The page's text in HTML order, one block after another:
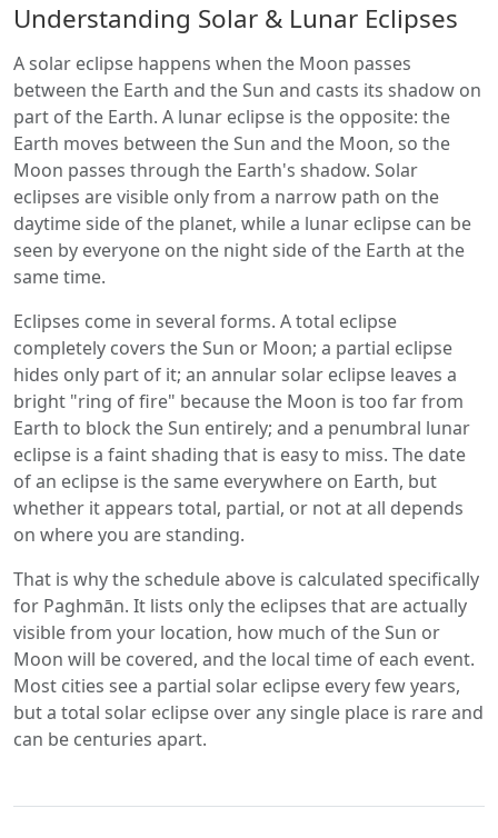
Understanding Solar & Lunar Eclipses
A solar eclipse happens when the Moon passes
between the Earth and the Sun and casts its shadow on
part of the Earth. A lunar eclipse is the opposite: the
Earth moves between the Sun and the Moon, so the
Moon passes through the Earth's shadow. Solar
eclipses are visible only from a narrow path on the
daytime side of the planet, while a lunar eclipse can be
seen by everyone on the night side of the Earth at the
same time.
Eclipses come in several forms. A total eclipse
completely covers the Sun or Moon; a partial eclipse
hides only part of it; an annular solar eclipse leaves a
bright "ring of fire" because the Moon is too far from
Earth to block the Sun entirely; and a penumbral lunar
eclipse is a faint shading that is easy to miss. The date
of an eclipse is the same everywhere on Earth, but
whether it appears total, partial, or not at all depends
on where you are standing.
That is why the schedule above is calculated specifically
for Paghmān. It lists only the eclipses that are actually
visible from your location, how much of the Sun or
Moon will be covered, and the local time of each event.
Most cities see a partial solar eclipse every few years,
but a total solar eclipse over any single place is rare and
can be centuries apart.